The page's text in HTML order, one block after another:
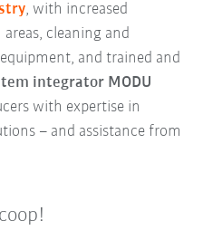
, with increased
cleaning and
and trained and
integrator MODU
with expertise in
– and assistance from